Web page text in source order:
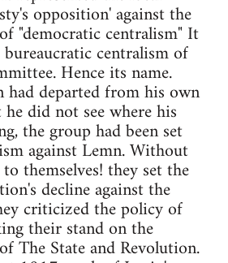
opposition' against the
"democratic centralism" It
centralism of
Hence its name.
had departed from his own
did not see where his
the group had been set
against Lemn. Without
themselves! they set the
decline against the
criticized the policy of
their stand on the
The State and Revolution.